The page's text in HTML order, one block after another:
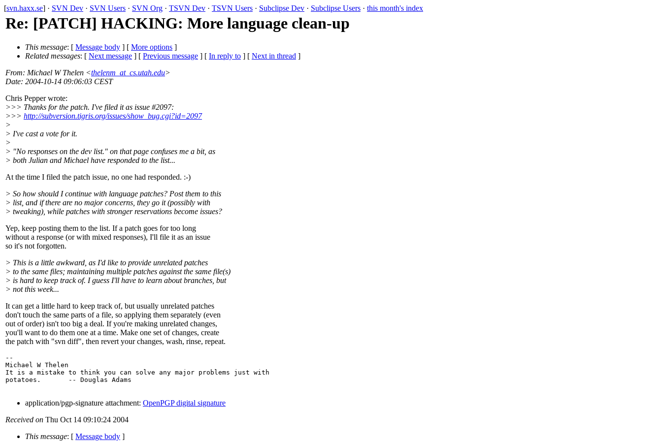
[svn.haxx.se] · SVN Dev · SVN Users · SVN Org · TSVN Dev · TSVN Users · Subclipse Dev · Subclipse Users · this month's index
Re: [PATCH] HACKING: More language clean-up
This message: [ Message body ] [ More options ]
Related messages: [ Next message ] [ Previous message ] [ In reply to ] [ Next in thread ]
From: Michael W Thelen <thelenm_at_cs.utah.edu>
Date: 2004-10-14 09:06:03 CEST
Chris Pepper wrote:
>>> Thanks for the patch. I've filed it as issue #2097:
>>> http://subversion.tigris.org/issues/show_bug.cgi?id=2097
>
> I've cast a vote for it.
>
> "No responses on the dev list." on that page confuses me a bit, as
> both Julian and Michael have responded to the list...
At the time I filed the patch issue, no one had responded. :-)
> So how should I continue with language patches? Post them to this
> list, and if there are no major concerns, they go it (possibly with
> tweaking), while patches with stronger reservations become issues?
Yep, keep posting them to the list. If a patch goes for too long
without a response (or with mixed responses), I'll file it as an issue
so it's not forgotten.
> This is a little awkward, as I'd like to provide unrelated patches
> to the same files; maintaining multiple patches against the same file(s)
> is hard to keep track of. I guess I'll have to learn about branches, but
> not this week...
It can get a little hard to keep track of, but usually unrelated patches
don't touch the same parts of a file, so applying them separately (even
out of order) isn't too big a deal. If you're making unrelated changes,
you'll want to do them one at a time. Make one set of changes, create
the patch with "svn diff", then revert your changes, wash, rinse, repeat.
--
Michael W Thelen
It is a mistake to think you can solve any major problems just with
potatoes.       -- Douglas Adams
application/pgp-signature attachment: OpenPGP digital signature
Received on Thu Oct 14 09:10:24 2004
This message: [ Message body ]